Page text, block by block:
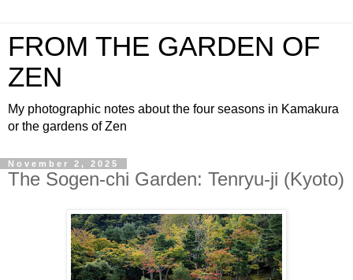
FROM THE GARDEN OF
ZEN
My photographic notes about the four seasons in Kamakura
or the gardens of Zen
November 2, 2025
The Sogen-chi Garden: Tenryu-ji (Kyoto)